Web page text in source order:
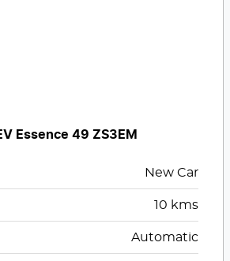
Essence 49 ZS3EM
New Car
10 kms
Automatic